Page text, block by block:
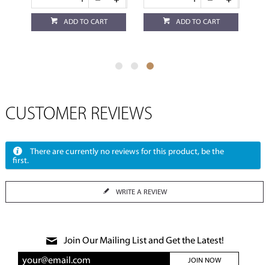
ADD TO CART ADD TO CART
CUSTOMER REVIEWS
There are currently no reviews for this product, be the
first.
WRITE A REVIEW
Join Our Mailing List and Get the Latest!
JOIN NOW